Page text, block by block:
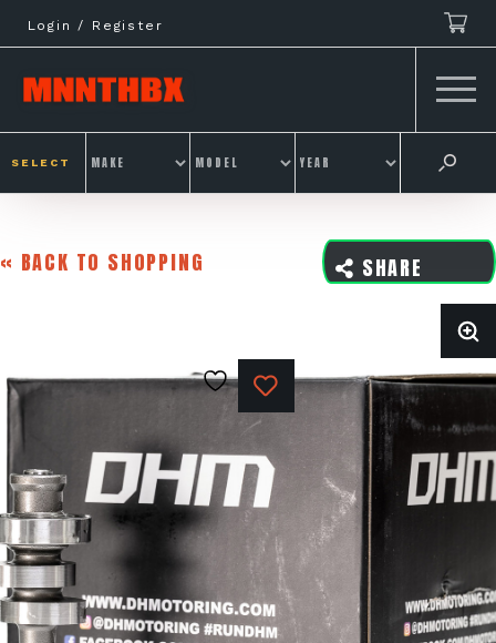
to
content
Login / Register
SELECT
« BACK TO SHOPPING SHARE